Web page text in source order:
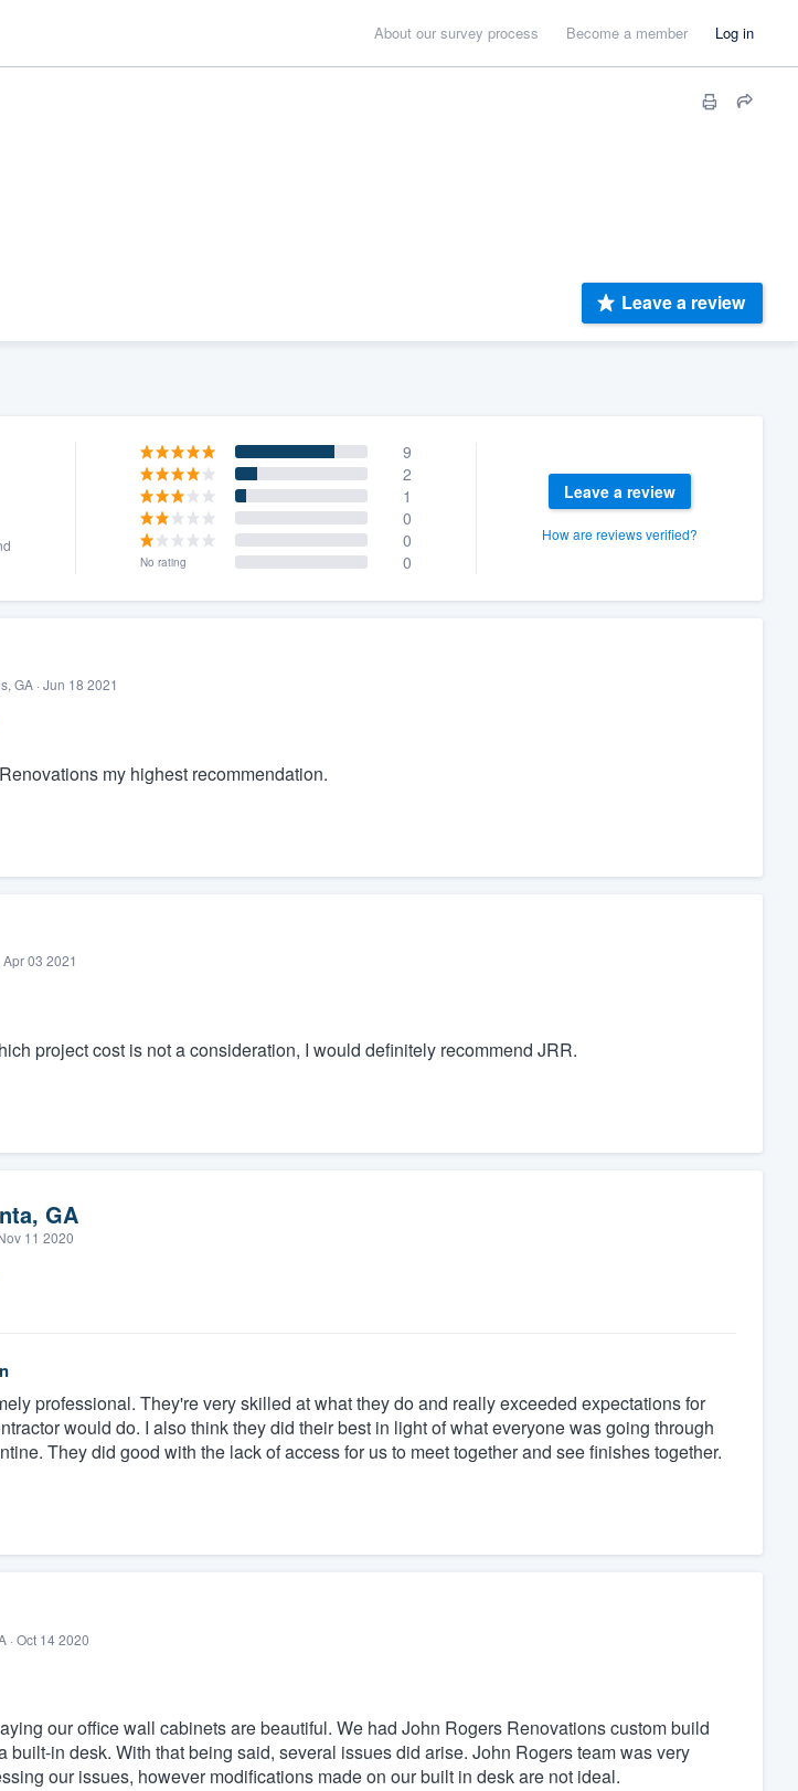
About our survey process Become a member Log in
Leave a review
9
2
1
0
0
No rating 0
Leave a review
How are reviews verified?
GA · Jun 18 2021
my highest recommendation.
Apr 03 2021
project cost is not a consideration, I would definitely recommend JRR.
GA
11 2020
professional. They're very skilled at what they do and really exceeded expectations for
would do. I also think they did their best in light of what everyone was going through
They did good with the lack of access for us to meet together and see finishes together.
· Oct 14 2020
our office wall cabinets are beautiful. We had John Rogers Renovations custom build
built-in desk. With that being said, several issues did arise. John Rogers team was very
our issues, however modifications made on our built in desk are not ideal.